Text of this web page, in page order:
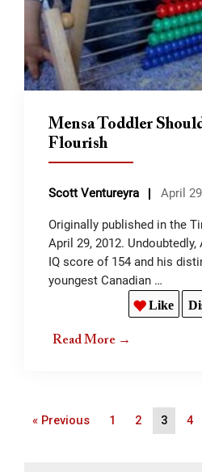
Mensa Toddler
Flourish
Originally published in the
April 29, 2012. Undoubtedly,
IQ score of 154 and his
youngest Canadian …
Like
Scott Ventureyra April
Read More →
« Previous 1 2 3 4